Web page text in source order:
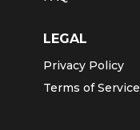
LEGAL
Privacy Policy
Terms of Service